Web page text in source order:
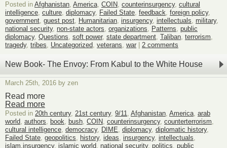
Posted in Afghanistan, America, COIN, counterinsurgency, cultural
intelligence, culture, diplomacy, Failed State, feedback, foreign policy,
government, guest post, Humanitarian, insurgency, intellectuals, military,
national security, non-state actors, organizations, Patterns, public
diplomacy, Questions, soft power, state department, Taliban, terrorism,
tragedy, tribes, Uncategorized, veterans, war 2 comments
New Book- The Envoy: From Kabul to the White House
March 25th, 2016 by zen
Read more
Read more
Posted in 20th century, 21st century, 9/11, Afghanistan, America, arab
world, authors, book, bush, COIN, counterinsurgency, counterterrorism,
cultural intelligence, democracy, DIME, diplomacy, diplomatic history,
Failed State, geopolitics, history, ideas, insurgency, intellectuals,
islam.insurgency, islamic world, national security, politics, public